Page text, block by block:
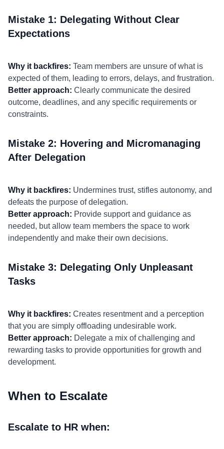
Mistake 1: Delegating Without Clear
Expectations
Why it backfires: Team members are unsure of what is
expected of them, leading to errors, delays, and frustration.
Better approach: Clearly communicate the desired
outcome, deadlines, and any specific requirements or
constraints.
Mistake 2: Hovering and Micromanaging
After Delegation
Why it backfires: Undermines trust, stifles autonomy, and
defeats the purpose of delegation.
Better approach: Provide support and guidance as
needed, but allow team members the space to work
independently and make their own decisions.
Mistake 3: Delegating Only Unpleasant
Tasks
Why it backfires: Creates resentment and a perception
that you are simply offloading undesirable work.
Better approach: Delegate a mix of challenging and
rewarding tasks to provide opportunities for growth and
development.
When to Escalate
Escalate to HR when: